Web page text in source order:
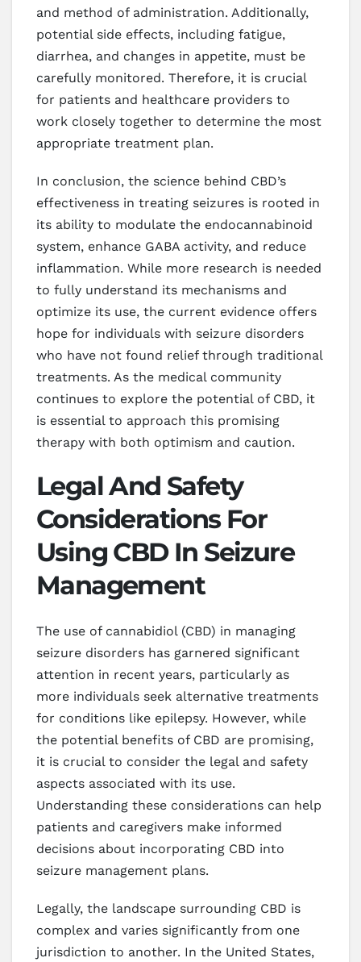
and method of administration. Additionally,
potential side effects, including fatigue,
diarrhea, and changes in appetite, must be
carefully monitored. Therefore, it is crucial
for patients and healthcare providers to
work closely together to determine the most
appropriate treatment plan.
In conclusion, the science behind CBD’s
effectiveness in treating seizures is rooted in
its ability to modulate the endocannabinoid
system, enhance GABA activity, and reduce
inflammation. While more research is needed
to fully understand its mechanisms and
optimize its use, the current evidence offers
hope for individuals with seizure disorders
who have not found relief through traditional
treatments. As the medical community
continues to explore the potential of CBD, it
is essential to approach this promising
therapy with both optimism and caution.
Legal And Safety
Considerations For
Using CBD In Seizure
Management
The use of cannabidiol (CBD) in managing
seizure disorders has garnered significant
attention in recent years, particularly as
more individuals seek alternative treatments
for conditions like epilepsy. However, while
the potential benefits of CBD are promising,
it is crucial to consider the legal and safety
aspects associated with its use.
Understanding these considerations can help
patients and caregivers make informed
decisions about incorporating CBD into
seizure management plans.
Legally, the landscape surrounding CBD is
complex and varies significantly from one
jurisdiction to another. In the United States,